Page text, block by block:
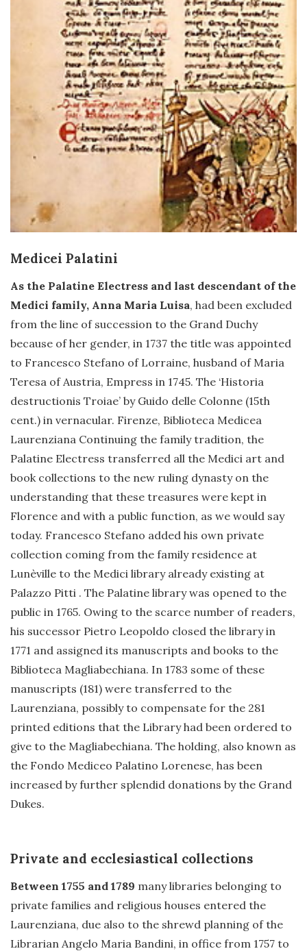
Medicei Palatini
As the Palatine Electress and last descendant of the
Medici family, Anna Maria Luisa, had been excluded
from the line of succession to the Grand Duchy
because of her gender, in 1737 the title was appointed
to Francesco Stefano of Lorraine, husband of Maria
Teresa of Austria, Empress in 1745. The ‘Historia
destructionis Troiae’ by Guido delle Colonne (15th
cent.) in vernacular. Firenze, Biblioteca Medicea
Laurenziana Continuing the family tradition, the
Palatine Electress transferred all the Medici art and
book collections to the new ruling dynasty on the
understanding that these treasures were kept in
Florence and with a public function, as we would say
today. Francesco Stefano added his own private
collection coming from the family residence at
Lunèville to the Medici library already existing at
Palazzo Pitti . The Palatine library was opened to the
public in 1765. Owing to the scarce number of readers,
his successor Pietro Leopoldo closed the library in
1771 and assigned its manuscripts and books to the
Biblioteca Magliabechiana. In 1783 some of these
manuscripts (181) were transferred to the
Laurenziana, possibly to compensate for the 281
printed editions that the Library had been ordered to
give to the Magliabechiana. The holding, also known as
the Fondo Mediceo Palatino Lorenese, has been
increased by further splendid donations by the Grand
Dukes.
Private and ecclesiastical collections
Between 1755 and 1789 many libraries belonging to
private families and religious houses entered the
Laurenziana, due also to the shrewd planning of the
Librarian Angelo Maria Bandini, in office from 1757 to